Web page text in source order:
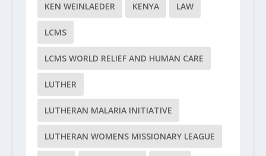
KEN WEINLAEDER KENYA LAW
LCMS
LCMS WORLD RELIEF AND HUMAN CARE
LUTHER
LUTHERAN MALARIA INITIATIVE
LUTHERAN WOMENS MISSIONARY LEAGUE